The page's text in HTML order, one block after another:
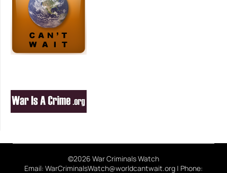
©2026 War Criminals Watch
Email: WarCriminalsWatch@worldcantwait.org | Phone: